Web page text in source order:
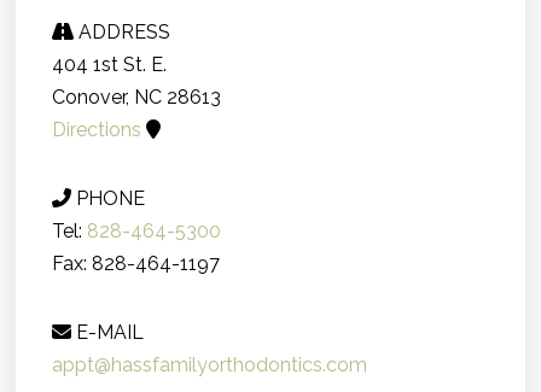
ADDRESS
404 1st St. E.
Conover, NC 28613
Directions
PHONE
Tel: 828-464-5300
Fax: 828-464-1197
E-MAIL
appt@hassfamilyorthodontics.com